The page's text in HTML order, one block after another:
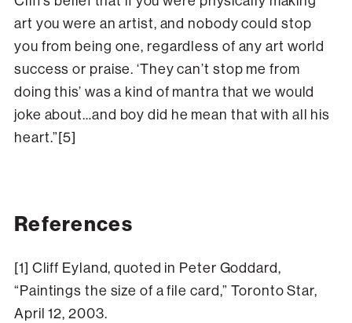
art you were an artist, and nobody could stop
you from being one, regardless of any art world
success or praise. ‘They can’t stop me from
doing this’ was a kind of mantra that we would
joke about…and boy did he mean that with all his
heart.”[5]
References
[1] Cliff Eyland, quoted in Peter Goddard,
“Paintings the size of a file card,” Toronto Star,
April 12, 2003.